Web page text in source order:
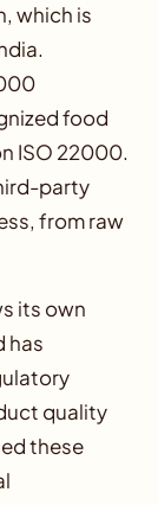
which is
food
ISO 22000.
party
from raw
its own
has
quality
these